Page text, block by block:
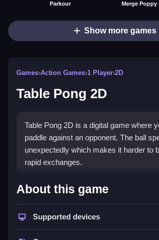
Parkour
Show more games
Games›Action Games›1 Player›2D
Table Pong 2D
Table Pong 2D is a digital game where
paddle against an opponent. The ball
unexpectedly which makes it harder to
rapid exchanges.
How To Play Table
You Clean aim your paddle, hit the ball
to outscore the opponent.
About this game
Supported devices